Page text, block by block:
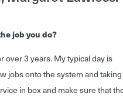
job you do?
over 3 years. My typical day is
jobs onto the system and taking
in box and make sure that